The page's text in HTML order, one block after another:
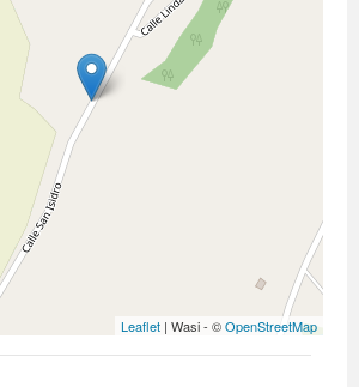
Leaflet | Wasi - ©OpenStreetMap